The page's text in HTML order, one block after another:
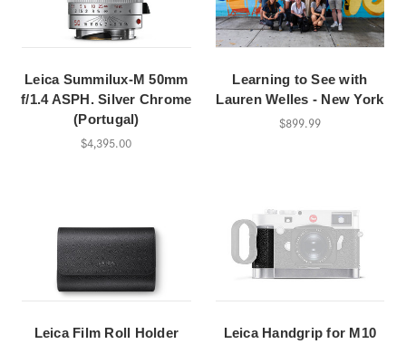
Leica Summilux-M 50mm
f/1.4 ASPH. Silver Chrome
(Portugal)
$4,395.00
Learning to See with
Lauren Welles - New York
$899.99
Leica Film Roll Holder
Leica Handgrip for M10